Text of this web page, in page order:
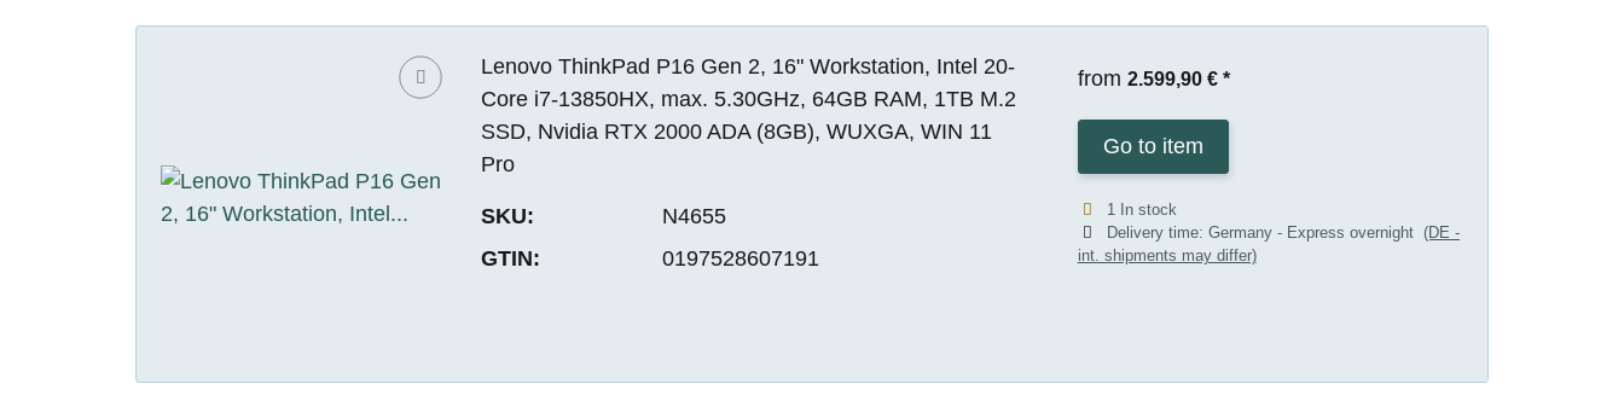
Lenovo ThinkPad P16 Gen 2, 16" Workstation, Intel 20-
Core i7-13850HX, max. 5.30GHz, 64GB RAM, 1TB M.2
SSD, Nvidia RTX 2000 ADA (8GB), WUXGA, WIN 11
Pro
SKU:
N4655
GTIN:
0197528607191
from 2.599,90 € *
Go to item
1 In stock
Delivery time: Germany - Express overnight (DE -
int. shipments may differ)